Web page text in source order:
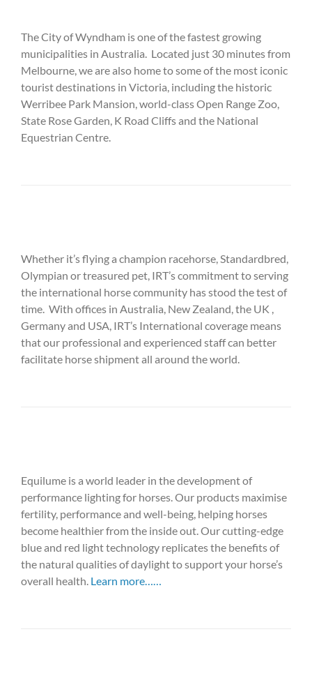
The City of Wyndham is one of the fastest growing
municipalities in Australia. Located just 30 minutes from
Melbourne, we are also home to some of the most iconic
tourist destinations in Victoria, including the historic
Werribee Park Mansion, world-class Open Range Zoo,
State Rose Garden, K Road Cliffs and the National
Equestrian Centre.
Whether it’s flying a champion racehorse, Standardbred,
Olympian or treasured pet, IRT’s commitment to serving
the international horse community has stood the test of
time. With offices in Australia, New Zealand, the UK ,
Germany and USA, IRT’s International coverage means
that our professional and experienced staff can better
facilitate horse shipment all around the world.
Equilume is a world leader in the development of
performance lighting for horses. Our products maximise
fertility, performance and well-being, helping horses
become healthier from the inside out. Our cutting-edge
blue and red light technology replicates the benefits of
the natural qualities of daylight to support your horse’s
overall health. Learn more……